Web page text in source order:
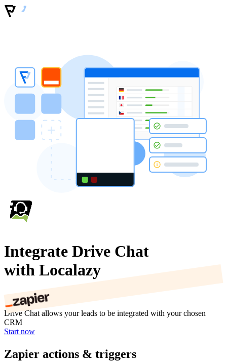
Integrate Drive Chat
with Localazy
Drive Chat allows your leads to be integrated with your chosen
CRM
Start now
Zapier actions & triggers